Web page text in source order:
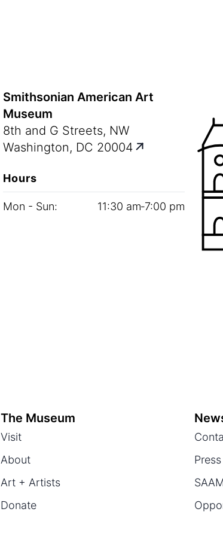
Smithsonian American Art
Museum
8th and G Streets, NW
Washington, DC 20004
Hours
Mon - Sun: 11:30 am‑7:00 pm
The Museum
Visit
About
Art + Artists
Donate